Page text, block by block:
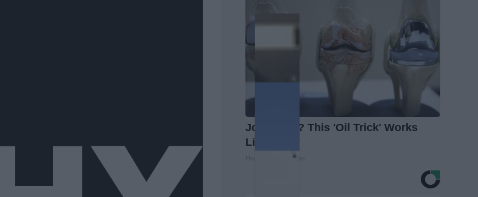
Joint Pain? This 'Oil Trick' Works
Like Crazy
Healthier Living Tips